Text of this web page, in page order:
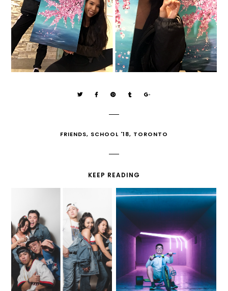
FRIENDS, SCHOOL '18, TORONTO
KEEP READING
90'S HIP-HOP NYE PURSUIT OCR